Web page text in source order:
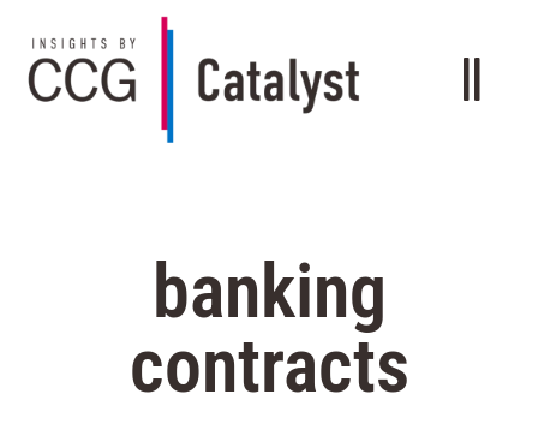
banking
contracts